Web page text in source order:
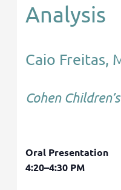
Analysis
Caio Freitas,
Cohen
Oral Presentation
4:20–4:30 PM